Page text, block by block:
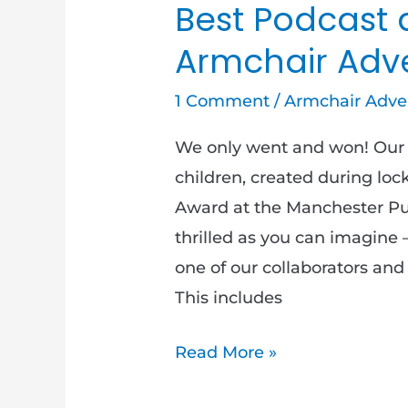
Best
Armchair
1 Comment /Armchair
We only went and won!
children, created during
Award at the Manchester
thrilled as you can imagine
one of our collaborators
This includes
Read More »